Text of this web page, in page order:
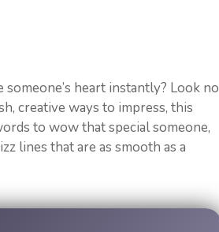
heart instantly? Look no
creative ways to impress, this
to wow that special someone,
lines that are as smooth as a